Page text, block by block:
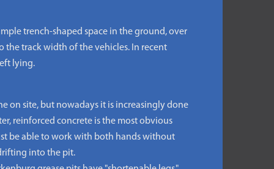
trench-shaped space in the ground, over
the track width of the vehicles. In recent
lying.
on site, but nowadays it is increasingly done
reinforced concrete is the most obvious
be able to work with both hands without
into the pit.